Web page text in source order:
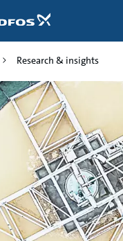
Research & insights